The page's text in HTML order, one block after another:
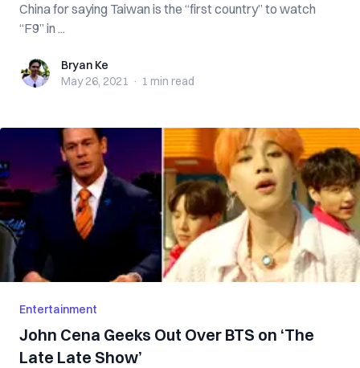
China for saying Taiwan is the “first country” to watch
“F9” in ...
Bryan KeBryan Ke
May 26, 2021 · 1 min read
Entertainment
John Cena Geeks Out Over BTS on ‘The
Late Late Show’